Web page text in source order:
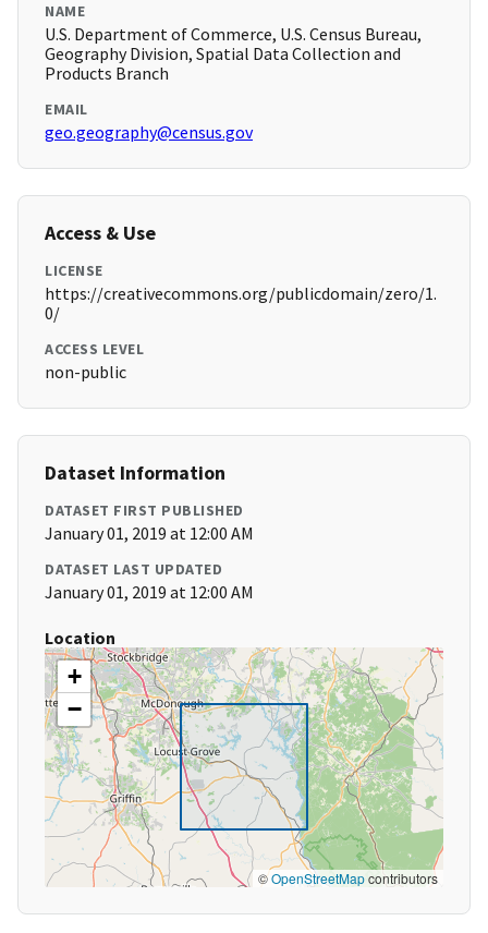
NAME
U.S. Department of Commerce, U.S. Census Bureau,
Geography Division, Spatial Data Collection and
Products Branch
EMAIL
geo.geography@census.gov
Access & Use
LICENSE
https://creativecommons.org/publicdomain/zero/1.
0/
ACCESS LEVEL
non-public
Dataset Information
DATASET FIRST PUBLISHED
January 01, 2019 at 12:00 AM
DATASET LAST UPDATED
January 01, 2019 at 12:00 AM
Location
+
−
©OpenStreetMapcontributors